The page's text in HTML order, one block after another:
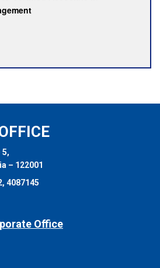
5,
– 122001
4087145
Office